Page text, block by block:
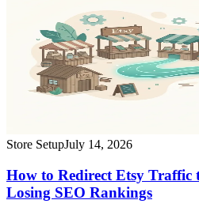
Store SetupJuly 14, 2026
How to Redirect Etsy
Losing SEO Rankings